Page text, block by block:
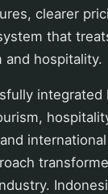
clearer
that
and hospitality.
integrated